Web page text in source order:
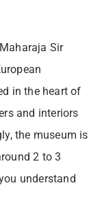
Sir
in the heart of
and interiors
the museum is
2 to 3
understand